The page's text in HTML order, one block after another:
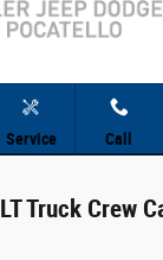
Service Call
Truck Crew